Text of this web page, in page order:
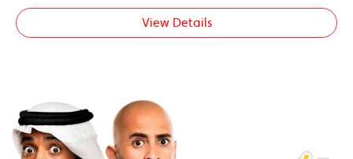
View Details